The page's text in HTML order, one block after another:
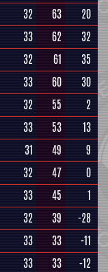
32 63
20
33 62
32
32 61
35
33 60
30
32 55
2
33 53
13
31 49
9
32 47
0
33 45
1
32 39
-28
33 33
-11
33 33
-12